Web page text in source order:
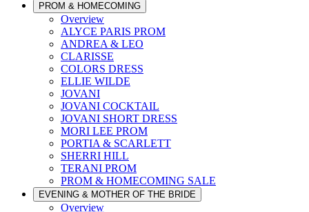
PROM & HOMECOMING
Overview
ALYCE PARIS PROM
ANDREA & LEO
CLARISSE
COLORS DRESS
ELLIE WILDE
JOVANI
JOVANI COCKTAIL
JOVANI SHORT DRESS
MORI LEE PROM
PORTIA & SCARLETT
SHERRI HILL
TERANI PROM
PROM & HOMECOMING SALE
EVENING & MOTHER OF THE BRIDE
Overview